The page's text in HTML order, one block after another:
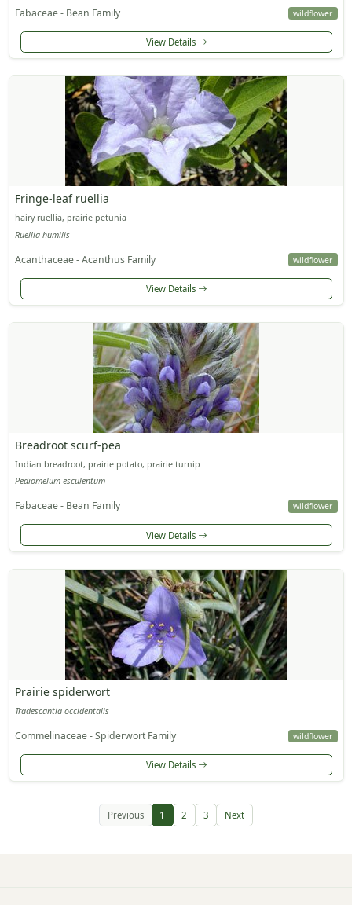
Fabaceae - Bean Family wildflower
View Details
Fringe-leaf ruellia
hairy ruellia, prairie petunia
Ruellia humilis
Acanthaceae - Acanthus Family wildflower
View Details
Breadroot scurf-pea
Indian breadroot, prairie potato, prairie turnip
Pediomelum esculentum
Fabaceae - Bean Family wildflower
View Details
Prairie spiderwort
Tradescantia occidentalis
Commelinaceae - Spiderwort Family wildflower
View Details
Previous 1 2 3 Next